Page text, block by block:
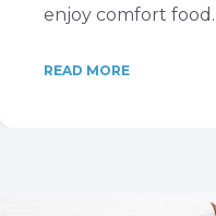
enjoy comfort food.
READ MORE